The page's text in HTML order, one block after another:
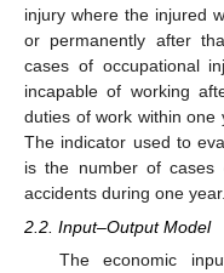
injury where the injured
or permanently after
cases of occupational
incapable of working
duties of work within
The indicator used to
is the number of cases
accidents during one year.
2.2. Input–Output Model
The economic